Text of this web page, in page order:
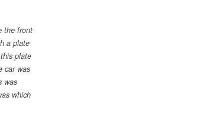
the front
a plate
plate
car was
was
which